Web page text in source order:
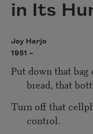
in Its
Joy Harjo
1951 –
Put down that
bread, that
Turn off that
control.